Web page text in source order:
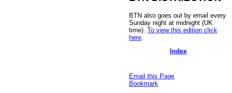
BTN also goes out by email every
Sunday night at midnight (UK
time). To view this edition click
here
Index
Email this Page
Bookmark